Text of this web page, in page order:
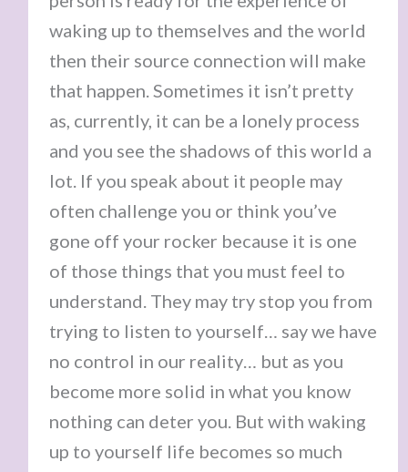
waking up to themselves and the world
then their source connection will make
that happen. Sometimes it isn’t pretty
as, currently, it can be a lonely process
and you see the shadows of this world a
lot. If you speak about it people may
often challenge you or think you’ve
gone off your rocker because it is one
of those things that you must feel to
understand. They may try stop you from
trying to listen to yourself… say we have
no control in our reality… but as you
become more solid in what you know
nothing can deter you. But with waking
up to yourself life becomes so much